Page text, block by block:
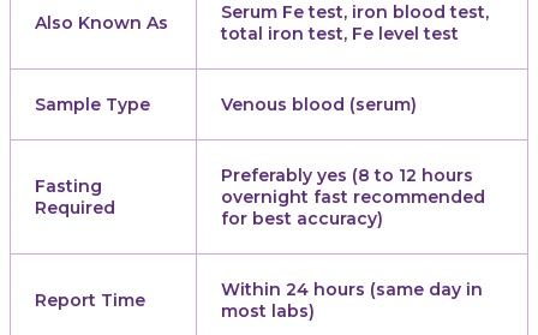
Also Known As
Serum Fe test, iron blood test,
total iron test, Fe level test
Sample Type Venous blood (serum)
Fasting
Required
Preferably yes (8 to 12 hours
overnight fast recommended
for best accuracy)
Report Time
Within 24 hours (same day in
most labs)